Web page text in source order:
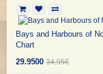
Bays and Harbours of
Chart
29.9500 34.95€